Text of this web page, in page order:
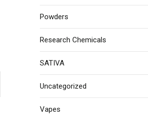
Powders
Research Chemicals
SATIVA
Uncategorized
Vapes